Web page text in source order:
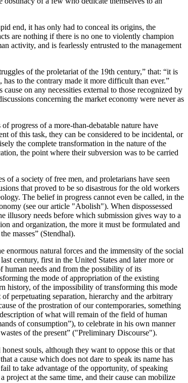
end, it has only had to conceal its origins, the
are nothing if there is no one to violently champion
activity, and is fearlessly entrusted to the management
of the proletariat of the 19th century,” that: “it is
to the contrary made it more difficult than ever.”
on any necessities external to those recognized by
concerning the market economy were never as
progress of a more-than-debatable nature have
of this task, they can be considered to be incidental, or
the complete transformation in the nature of the
the point where their subversion was to be carried
of a society of free men, and proletarians have seen
that proved to be so disastrous for the old workers
The belief in progress cannot even be called, in the
(see our article "Abolish"). When dispossessed
illusory needs before which submission gives way to a
and organization, the more it must be formulated and
masses” (Stendhal).
enormous natural forces and the immensity of the social
century, first in the United States and later more or
human needs and from the possibility of its
the mode of appropriation of the existing
history, of the impossibility of transforming this mode
perpetuating separation, hierarchy and the arbitrary
of the prostration of our contemporaries, something
of what will remain of the field of human
of consumption”), to celebrate in his own manner
of the present” ("Preliminary Discourse").
souls, although they want to oppose this or that
a cause which does not dare to speak its name has
to take advantage of the opportunity, of speaking
at the same time, and their cause can mobilize